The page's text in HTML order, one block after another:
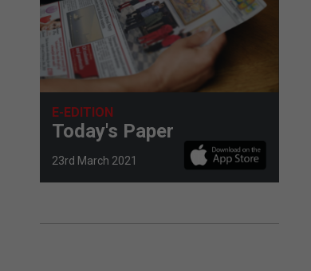
E-EDITION
Today's Paper
23rd March 2021